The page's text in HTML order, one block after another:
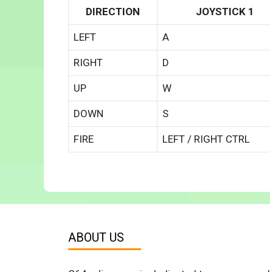
DIRECTION JOYSTICK 1
LEFT A
RIGHT D
UP W
DOWN S
FIRE LEFT / RIGHT CTRL
ABOUT US